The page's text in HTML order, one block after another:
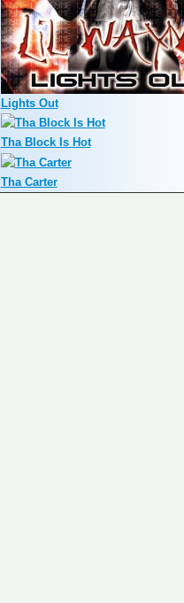
Lights Out
Tha Block Is Hot
Tha Carter